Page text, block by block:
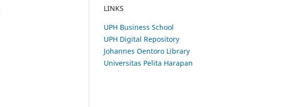
LINKS
UPH Business School
UPH Digital Repository
Johannes Oentoro Library
Universitas Pelita Harapan